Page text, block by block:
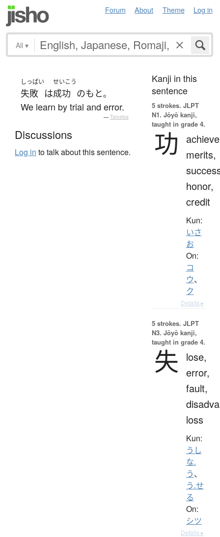
Forum About Theme Log in
All ▾
しっぱい
失敗 は
せいこう
成功 のもと。
We learn by trial and error.
— Tatoeba
Discussions
Log in to talk about this sentence.
Kanji in this
sentence
5 strokes. JLPT
N1. Jōyō kanji,
taught in grade 4.
功
merits,
honor,
credit
Kun:
いさ
お
On:
コ
ウ、
ク
Details ▸
5 strokes. JLPT
N3. Jōyō kanji,
taught in grade 4.
失
lose,
error,
fault,
loss
Kun:
うし
な.
う、
う.せ
る
On:
シツ
Details ▸